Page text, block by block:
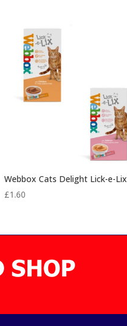
Webbox Cats Delight Lick-e-Lix
£1.60